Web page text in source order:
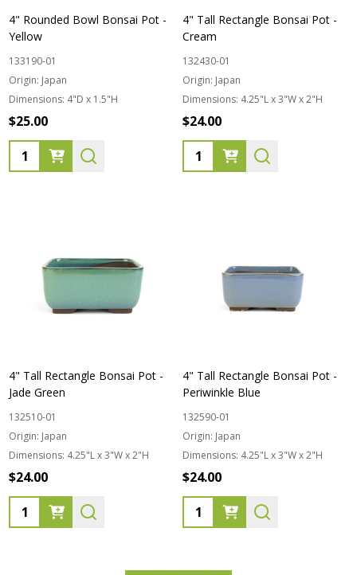
4" Rounded Bowl Bonsai Pot -
Yellow
133190-01
Origin: Japan
Dimensions: 4"D x 1.5"H
$25.00
Quantity:
4" Tall Rectangle Bonsai Pot -
Cream
132430-01
Origin: Japan
Dimensions: 4.25"L x 3"W x 2"H
$24.00
Quantity:
4" Tall Rectangle Bonsai Pot -
Jade Green
132510-01
Origin: Japan
Dimensions: 4.25"L x 3"W x 2"H
$24.00
Quantity:
4" Tall Rectangle Bonsai Pot -
Periwinkle Blue
132590-01
Origin: Japan
Dimensions: 4.25"L x 3"W x 2"H
$24.00
Quantity: